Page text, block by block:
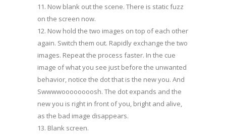
11. Now blank out the scene. There is static fuzz
on the screen now.
12. Now hold the two images on top of each other
again. Switch them out. Rapidly exchange the two
images. Repeat the process faster. In the cue
image of what you see just before the unwanted
behavior, notice the dot that is the new you. And
Swwwwoooooooosh. The dot expands and the
new you is right in front of you, bright and alive,
as the bad image disappears.
13. Blank screen.